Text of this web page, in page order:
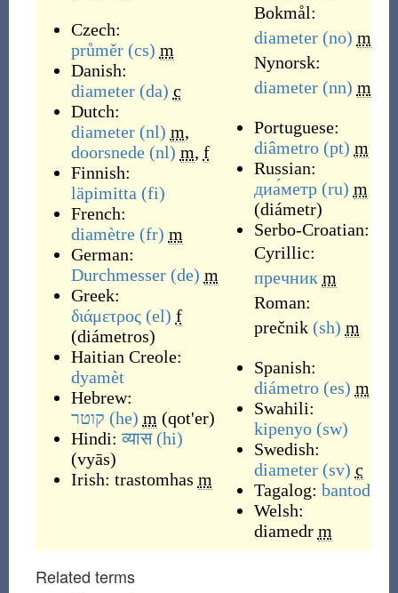
Czech:
průměr (cs) m
Danish:
diameter (da) c
Dutch:
diameter (nl) m,
doorsnede (nl) m, f
Finnish:
läpimitta (fi)
French:
diamètre (fr) m
German:
Durchmesser (de) m
Greek:
διάμετρος (el) f
(diámetros)
Haitian Creole:
dyamèt
Hebrew:
קוטר (he) m (qot'er)
Hindi:व्यास (hi)
(vyās)
Irish: trastomhas m
Bokmål:
diameter (no) m
Nynorsk:
diameter (nn) m
Portuguese:
diâmetro (pt) m
Russian:
диа́метр (ru) m
(diámetr)
Serbo-Croatian:
Cyrillic:
пречник m
Roman:
prečnik (sh) m
Spanish:
diámetro (es) m
Swahili:
kipenyo (sw)
Swedish:
diameter (sv) c
Tagalog: bantod
Welsh:
diamedr m
Related terms